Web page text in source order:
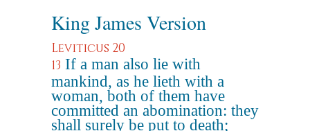
King James Version
Leviticus 20
13 If a man also lie with
mankind, as he lieth with a
woman, both of them have
committed an abomination: they
shall surely be put to death;